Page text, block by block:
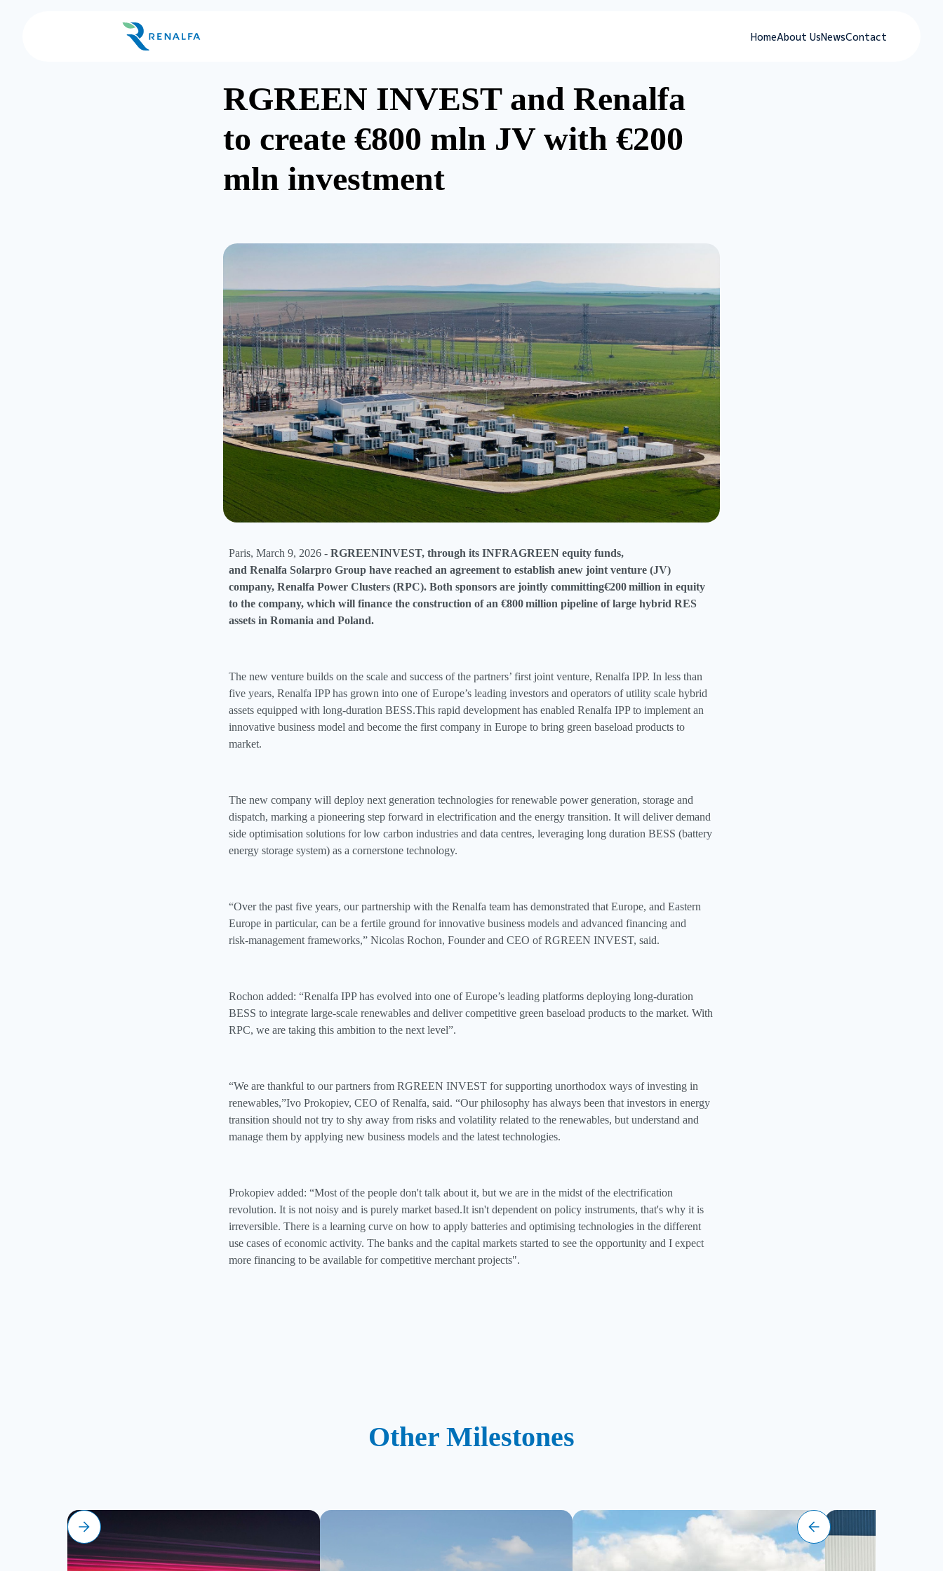
HomeAbout UsNewsContact
RGREEN INVEST and Renalfa
to create €800 mln JV with €200
mln investment
Paris, March 9, 2026 -RGREENINVEST, through its INFRAGREEN equity funds,
and Renalfa Solarpro Group have reached an agreement to establish anew joint venture (JV)
company, Renalfa Power Clusters (RPC). Both sponsors are jointly committing€200 million in equity
to the company, which will finance the construction of an €800 million pipeline of large hybrid RES
assets in Romania and Poland.
The new venture builds on the scale and success of the partners’ first joint venture, Renalfa IPP. In less than
five years, Renalfa IPP has grown into one of Europe’s leading investors and operators of utility scale hybrid
assets equipped with long-duration BESS.This rapid development has enabled Renalfa IPP to implement an
innovative business model and become the first company in Europe to bring green baseload products to
market.
The new company will deploy next generation technologies for renewable power generation, storage and
dispatch, marking a pioneering step forward in electrification and the energy transition. It will deliver demand
side optimisation solutions for low carbon industries and data centres, leveraging long duration BESS (battery
energy storage system) as a cornerstone technology.
“Over the past five years, our partnership with the Renalfa team has demonstrated that Europe, and Eastern
Europe in particular, can be a fertile ground for innovative business models and advanced financing and
risk‑management frameworks,” Nicolas Rochon, Founder and CEO of RGREEN INVEST, said.
Rochon added: “Renalfa IPP has evolved into one of Europe’s leading platforms deploying long‑duration
BESS to integrate large‑scale renewables and deliver competitive green baseload products to the market. With
RPC, we are taking this ambition to the next level”.
“We are thankful to our partners from RGREEN INVEST for supporting unorthodox ways of investing in
renewables,”Ivo Prokopiev, CEO of Renalfa, said. “Our philosophy has always been that investors in energy
transition should not try to shy away from risks and volatility related to the renewables, but understand and
manage them by applying new business models and the latest technologies.
Prokopiev added: “Most of the people don't talk about it, but we are in the midst of the electrification
revolution. It is not noisy and is purely market based.It isn't dependent on policy instruments, that's why it is
irreversible. There is a learning curve on how to apply batteries and optimising technologies in the different
use cases of economic activity. The banks and the capital markets started to see the opportunity and I expect
more financing to be available for competitive merchant projects".
Other Milestones